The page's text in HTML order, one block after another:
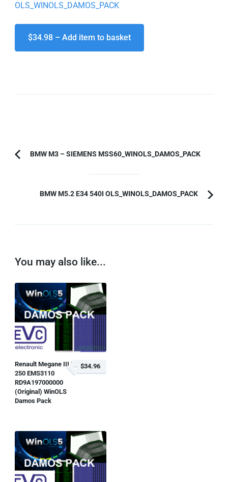
OLS_WINOLS_DAMOS_PACK
$34.98 – Add item to basket
PostPrevious
BMW M3 – SIEMENS MSS60_WINOLS_DAMOS_PACK
BMW M5.2 E34 540I OLS_WINOLS_DAMOS_PACK
You may also like...
Renault Megane III RS
250 EMS3110
RD9A197000000
(Original) WinOLS
Damos Pack
$34.96